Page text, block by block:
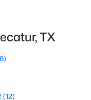
TX
(12)